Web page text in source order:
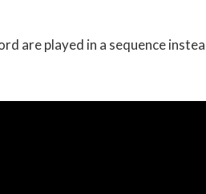
are played in a sequence